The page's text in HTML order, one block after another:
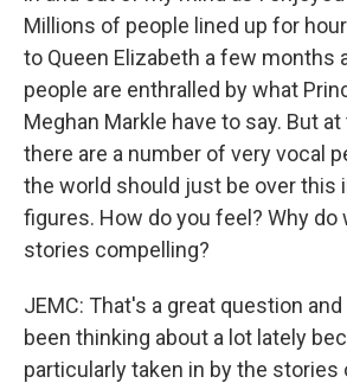
Millions of people lined up for
to Queen Elizabeth a few months
people are enthralled by what
Meghan Markle have to say. But
there are a number of very vocal
the world should just be over this
figures. How do you feel? Why do
stories compelling?
JEMC: That's a great question
been thinking about a lot lately
particularly taken in by the stories